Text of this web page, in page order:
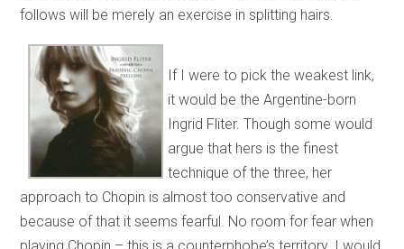
follows will be merely an exercise in splitting hairs.
If I were to pick the weakest link,
it would be the Argentine-born
Ingrid Fliter. Though some would
argue that hers is the finest
technique of the three, her
approach to Chopin is almost too conservative and
because of that it seems fearful. No room for fear when
playing Chopin – this is a counterphobe’s territory. I would